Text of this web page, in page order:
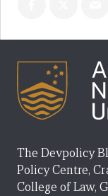
The Devpolicy
Policy Centre,
College of Law,